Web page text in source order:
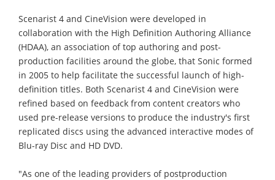
Scenarist 4 and CineVision were developed in
collaboration with the High Definition Authoring Alliance
(HDAA), an association of top authoring and post-
production facilities around the globe, that Sonic formed
in 2005 to help facilitate the successful launch of high-
definition titles. Both Scenarist 4 and CineVision were
refined based on feedback from content creators who
used pre-release versions to produce the industry's first
replicated discs using the advanced interactive modes of
Blu-ray Disc and HD DVD.
"As one of the leading providers of postproduction